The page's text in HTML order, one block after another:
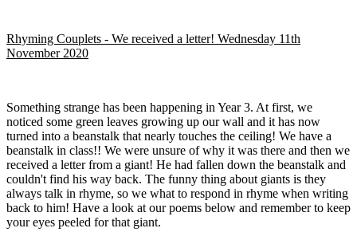
Rhyming Couplets - We received a letter! Wednesday 11th
November 2020
Something strange has been happening in Year 3. At first, we
noticed some green leaves growing up our wall and it has now
turned into a beanstalk that nearly touches the ceiling! We have a
beanstalk in class!! We were unsure of why it was there and then we
received a letter from a giant! He had fallen down the beanstalk and
couldn't find his way back. The funny thing about giants is they
always talk in rhyme, so we what to respond in rhyme when writing
back to him! Have a look at our poems below and remember to keep
your eyes peeled for that giant.